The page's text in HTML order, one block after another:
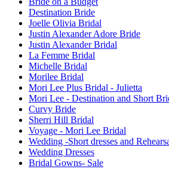
Destination Bride
Joelle Olivia Bridal
Justin Alexander Adore Bride
Justin Alexander Bridal
La Femme Bridal
Michelle Bridal
Morilee Bridal
Mori Lee Plus Bridal - Julietta
Mori Lee - Destination and Short
Curvy Bride
Sherri Hill Bridal
Voyage - Mori Lee Bridal
Wedding -Short dresses and
Wedding Dresses
Bridal Gowns- Sale